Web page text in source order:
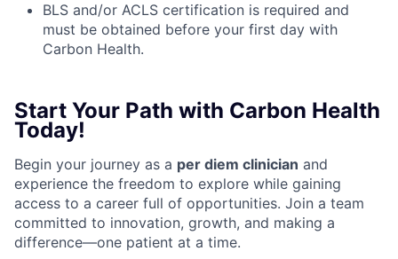
BLS and/or ACLS certification is required and
must be obtained before your first day with
Carbon Health.
Start Your Path with Carbon Health
Today!
Begin your journey as a per diem clinician and
experience the freedom to explore while gaining
access to a career full of opportunities. Join a team
committed to innovation, growth, and making a
difference—one patient at a time.